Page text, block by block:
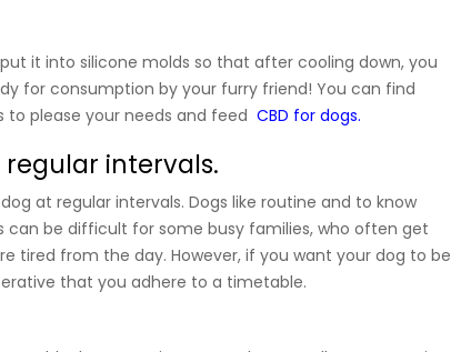
it into silicone molds so that after cooling down, you
for consumption by your furry friend! You can find
please your needs and feed CBD for dogs.
intervals.
at regular intervals. Dogs like routine and to know
can be difficult for some busy families, who often get
tired from the day. However, if you want your dog to be
that you adhere to a timetable.